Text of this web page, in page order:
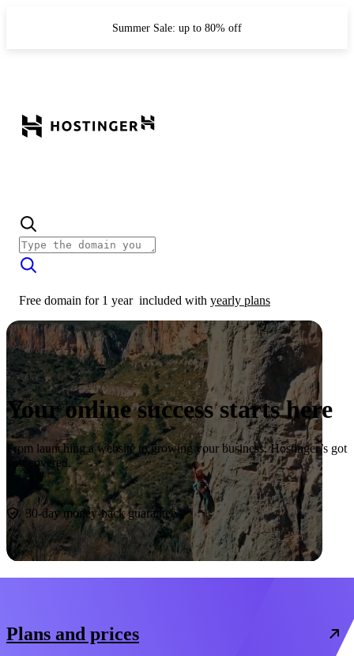
Summer Sale: up to 80% off
Free domain for 1 year included with yearly plans
Your online success starts here
From launching a website to growing your business, Hostinger’s got
you covered.
Start now
30-day money-back guarantee
Plans and prices